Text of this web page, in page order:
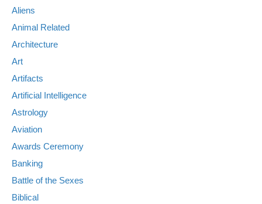
Aliens
Animal Related
Architecture
Art
Artifacts
Artificial Intelligence
Astrology
Aviation
Awards Ceremony
Banking
Battle of the Sexes
Biblical